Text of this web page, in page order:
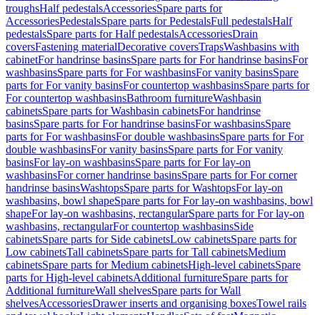
troughsHalf pedestalsAccessoriesSpare parts for
AccessoriesPedestalsSpare parts for PedestalsFull pedestalsHalf
pedestalsSpare parts for Half pedestalsAccessoriesDrain
coversFastening materialDecorative coversTrapsWashbasins with
cabinetFor handrinse basinsSpare parts for For handrinse basinsFor
washbasinsSpare parts for For washbasinsFor vanity basinsSpare
parts for For vanity basinsFor countertop washbasinsSpare parts for
For countertop washbasinsBathroom furnitureWashbasin
cabinetsSpare parts for Washbasin cabinetsFor handrinse
basinsSpare parts for For handrinse basinsFor washbasinsSpare
parts for For washbasinsFor double washbasinsSpare parts for For
double washbasinsFor vanity basinsSpare parts for For vanity
basinsFor lay-on washbasinsSpare parts for For lay-on
washbasinsFor corner handrinse basinsSpare parts for For corner
handrinse basinsWashtopsSpare parts for WashtopsFor lay-on
washbasins, bowl shapeSpare parts for For lay-on washbasins, bowl
shapeFor lay-on washbasins, rectangularSpare parts for For lay-on
washbasins, rectangularFor countertop washbasinsSide
cabinetsSpare parts for Side cabinetsLow cabinetsSpare parts for
Low cabinetsTall cabinetsSpare parts for Tall cabinetsMedium
cabinetsSpare parts for Medium cabinetsHigh-level cabinetsSpare
parts for High-level cabinetsAdditional furnitureSpare parts for
Additional furnitureWall shelvesSpare parts for Wall
shelvesAccessoriesDrawer inserts and organising boxesTowel rails